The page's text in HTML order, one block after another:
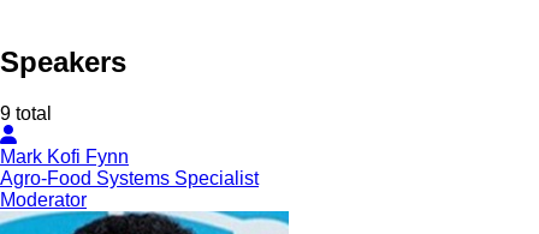
Speakers
9 total
Mark Kofi Fynn
Agro-Food Systems Specialist
Moderator